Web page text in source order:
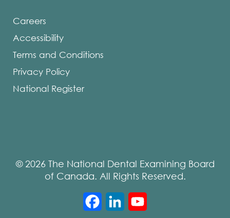
Careers
Accessibility
Terms and Conditions
Privacy Policy
National Register
© 2026 The National Dental Examining Board
of Canada. All Rights Reserved.
Facebook
LinkedIn